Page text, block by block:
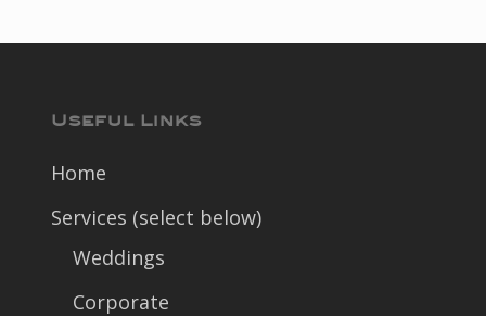
Useful Links
Home
Services (select below)
Weddings
Corporate